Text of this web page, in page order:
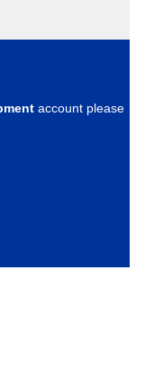
account please